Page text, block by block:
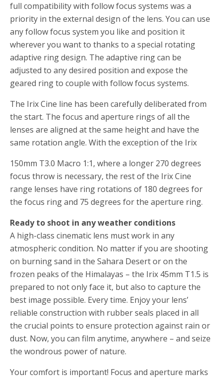
full compatibility with follow focus systems was a
priority in the external design of the lens. You can use
any follow focus system you like and position it
wherever you want to thanks to a special rotating
adaptive ring design. The adaptive ring can be
adjusted to any desired position and expose the
geared ring to couple with follow focus systems.
The Irix Cine line has been carefully deliberated from
the start. The focus and aperture rings of all the
lenses are aligned at the same height and have the
same rotation angle. With the exception of the Irix
150mm T3.0 Macro 1:1, where a longer 270 degrees
focus throw is necessary, the rest of the Irix Cine
range lenses have ring rotations of 180 degrees for
the focus ring and 75 degrees for the aperture ring.
Ready to shoot in any weather conditions
A high-class cinematic lens must work in any
atmospheric condition. No matter if you are shooting
on burning sand in the Sahara Desert or on the
frozen peaks of the Himalayas – the Irix 45mm T1.5 is
prepared to not only face it, but also to capture the
best image possible. Every time. Enjoy your lens’
reliable construction with rubber seals placed in all
the crucial points to ensure protection against rain or
dust. Now, you can film anytime, anywhere – and seize
the wondrous power of nature.
Your comfort is important! Focus and aperture marks